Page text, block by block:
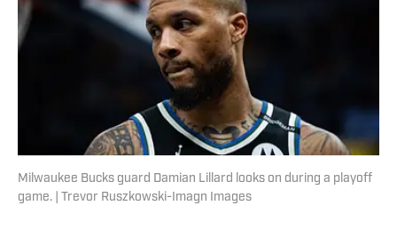
Milwaukee Bucks guard Damian Lillard looks on during a playoff
game. | Trevor Ruszkowski-Imagn Images